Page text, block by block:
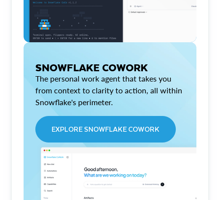
SNOWFLAKE COWORK
The personal work agent that takes you
from context to clarity to action, all within
Snowflake's perimeter.
EXPLORE SNOWFLAKE COWORK